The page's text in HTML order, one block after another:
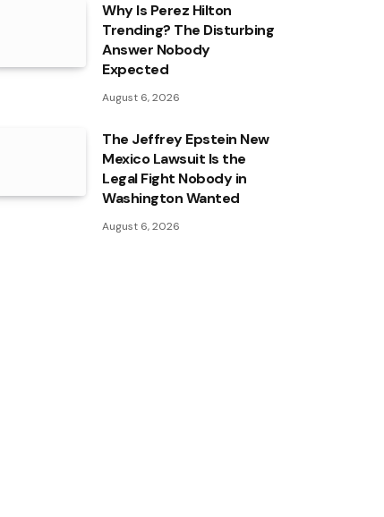
Why Is Perez Hilton
Trending? The Disturbing
Answer Nobody
Expected
August 6, 2026
The Jeffrey Epstein New
Mexico Lawsuit Is the
Legal Fight Nobody in
Washington Wanted
August 6, 2026